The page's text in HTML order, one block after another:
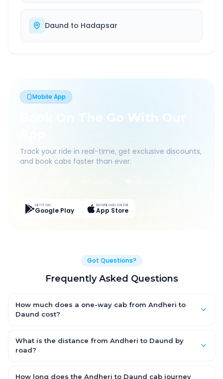
Daund to Hadapsar
Mobile App
Book On The Go With Our
Track your ride in real-time, get exclusive discounts,
and book cabs faster than ever.
GET IT ON
Google Play
DOWNLOAD ON THE
App Store
Got Questions?
Frequently Asked Questions
How much does a one-way cab from Andheri to
Daund cost?
Hatchback, with Sedan and SUV priced a little higher. Every fare
is fixed and all-inclusive — tolls, taxes and driver allowance
What is the distance from Andheri to Daund by
road?
by road.
How long does the Andheri to Daund cab journey